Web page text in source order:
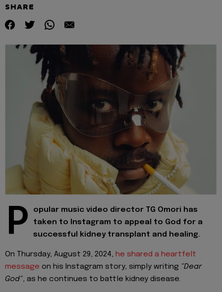
SHARE
P
opular music video director TG Omori has
taken to Instagram to appeal to God for a
successful kidney transplant and healing.
On Thursday, August 29, 2024, he shared a heartfelt
message on his Instagram story, simply writing "Dear
God", as he continues to battle kidney disease.